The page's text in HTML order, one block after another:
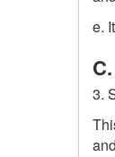
e.
3.